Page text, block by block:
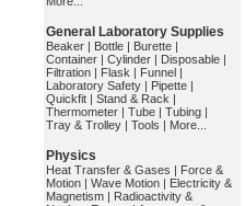
General Laboratory Supplies
Beaker | Bottle | Burette |
Container | Cylinder | Disposable |
Filtration | Flask | Funnel |
Laboratory Safety | Pipette |
Quickfit | Stand & Rack |
Thermometer | Tube | Tubing |
Tray & Trolley | Tools | More...
Physics
Heat Transfer & Gases | Force &
Motion | Wave Motion | Electricity &
Magnetism | Radioactivity &